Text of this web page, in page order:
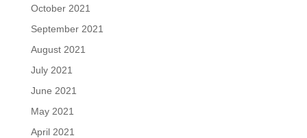
October 2021
September 2021
August 2021
July 2021
June 2021
May 2021
April 2021